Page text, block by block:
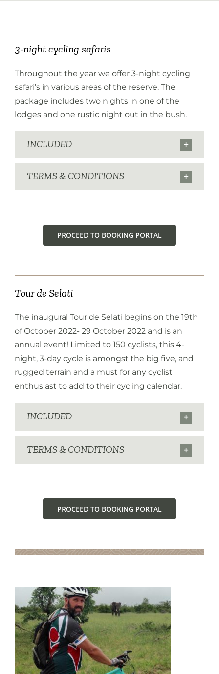
3-night cycling safaris
Throughout the year we offer 3-night cycling
safari’s in various areas of the reserve. The
package includes two nights in one of the
lodges and one rustic night out in the bush.
INCLUDED
TERMS & CONDITIONS
PROCEED TO BOOKING PORTAL
TourdeSelati
The inaugural Tour de Selati begins on the 19th
of October 2022- 29 October 2022 and is an
annual event! Limited to 150 cyclists, this 4-
night, 3-day cycle is amongst the big five, and
rugged terrain and a must for any cyclist
enthusiast to add to their cycling calendar.
INCLUDED
TERMS & CONDITIONS
PROCEED TO BOOKING PORTAL